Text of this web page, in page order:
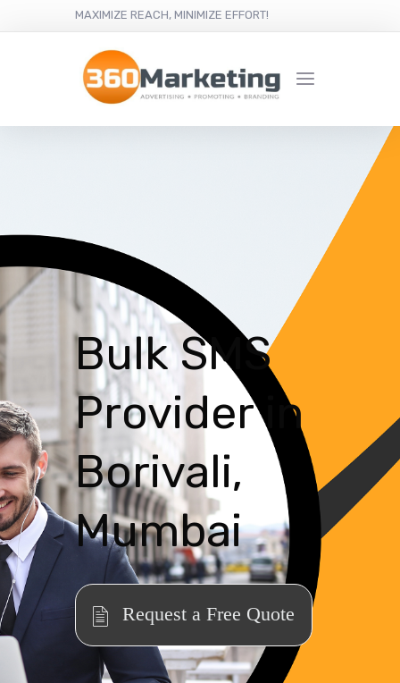
MAXIMIZE REACH, MINIMIZE EFFORT!
Bulk SMS
Provider in
Borivali,
Mumbai
Request a Free Quote